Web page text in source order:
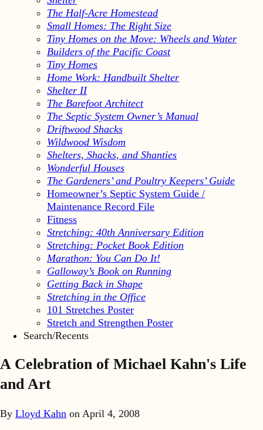
The Half-Acre Homestead
Small Homes: The Right Size
Tiny Homes on the Move: Wheels and Water
Builders of the Pacific Coast
Tiny Homes
Home Work: Handbuilt Shelter
Shelter II
The Barefoot Architect
The Septic System Owner’s Manual
Driftwood Shacks
Wildwood Wisdom
Shelters, Shacks, and Shanties
Wonderful Houses
The Gardeners’ and Poultry Keepers’ Guide
Homeowner’s Septic System Guide /
Maintenance Record File
Fitness
Stretching: 40th Anniversary Edition
Stretching: Pocket Book Edition
Marathon: You Can Do It!
Galloway’s Book on Running
Getting Back in Shape
Stretching in the Office
101 Stretches Poster
Stretch and Strengthen Poster
Search/Recents
A Celebration of Michael Kahn's Life
and Art
By Lloyd Kahn on April 4, 2008